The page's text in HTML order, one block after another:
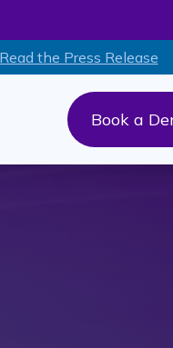
the Press Release
for AI+ Book a